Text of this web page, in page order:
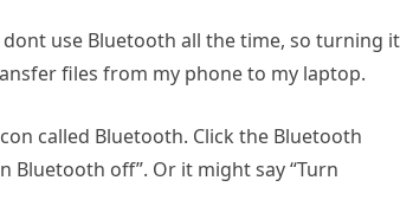
use Bluetooth all the time, so turning it
files from my phone to my laptop.
called Bluetooth. Click the Bluetooth
Bluetooth off”. Or it might say “Turn